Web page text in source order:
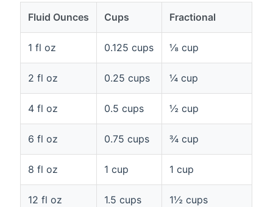
Fluid Ounces Cups Fractional
1 fl oz 0.125 cups ⅛ cup
2 fl oz 0.25 cups ¼ cup
4 fl oz 0.5 cups ½ cup
6 fl oz 0.75 cups ¾ cup
8 fl oz 1 cup 1 cup
12 fl oz 1.5 cups 1½ cups